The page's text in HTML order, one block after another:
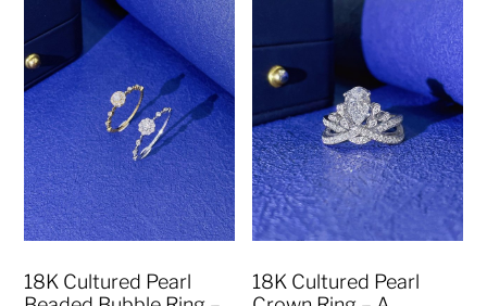
18K Cultured Pearl
18K Cultured Pearl